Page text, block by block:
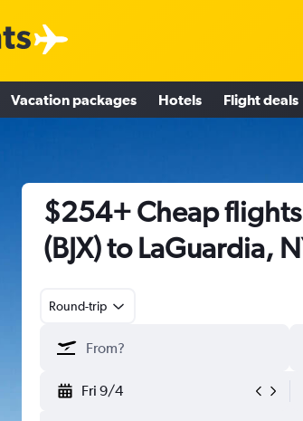
Vacation packages Hotels Flight deals
$254+ Cheap
(BJX) to LaGuardia,
Round-trip
Fri 9/4